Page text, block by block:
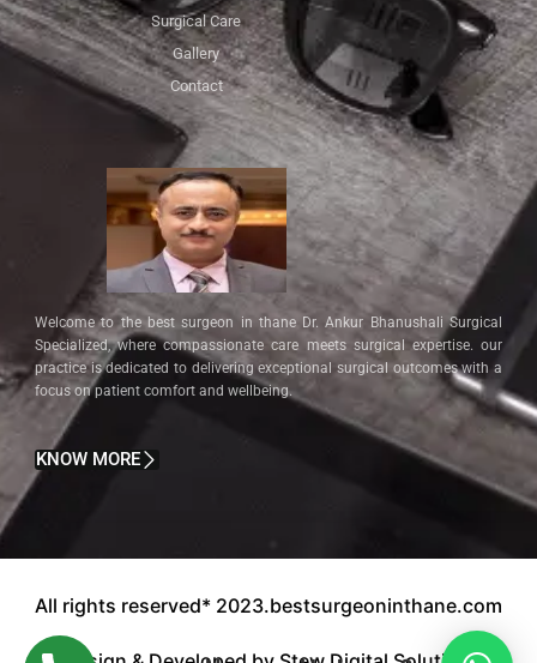
Welcome to the best surgeon in thane Dr. Ankur Bhanushali Surgical
Specialized, where compassionate care meets surgical expertise. our
practice is dedicated to delivering exceptional surgical outcomes with a
focus on patient comfort and wellbeing.
KNOW MORE
Surgical Care
Gallery
Contact
All rights reserved* 2023.bestsurgeoninthane.com